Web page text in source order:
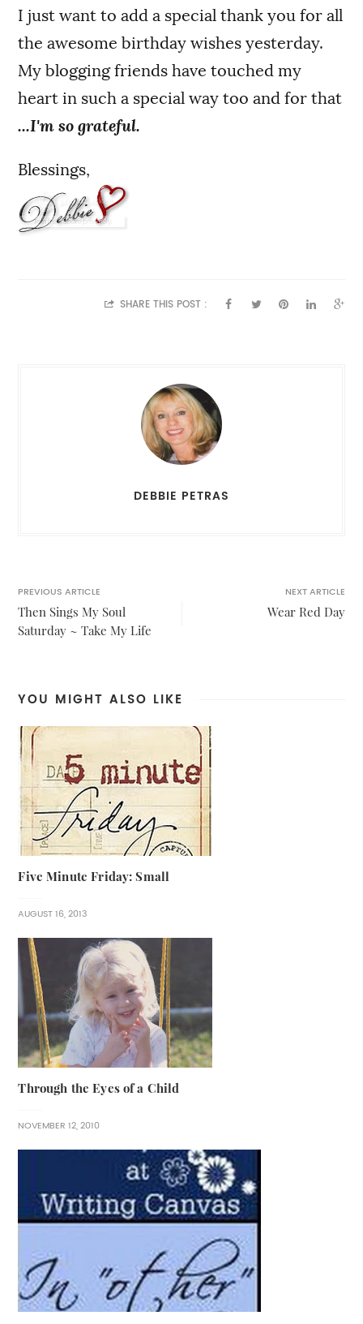
I just want to add a special thank you for all
the awesome birthday wishes yesterday.
My blogging friends have touched my
heart in such a special way too and for that
...I'm so grateful.
Blessings,
SHARE THIS POST :
DEBBIE PETRAS
PREVIOUS ARTICLE
Then Sings My Soul
Saturday ~ Take My Life
NEXT ARTICLE
Wear Red Day
YOU MIGHT ALSO LIKE
Five Minute Friday: Small
AUGUST 16, 2013
Through the Eyes of a Child
NOVEMBER 12, 2010